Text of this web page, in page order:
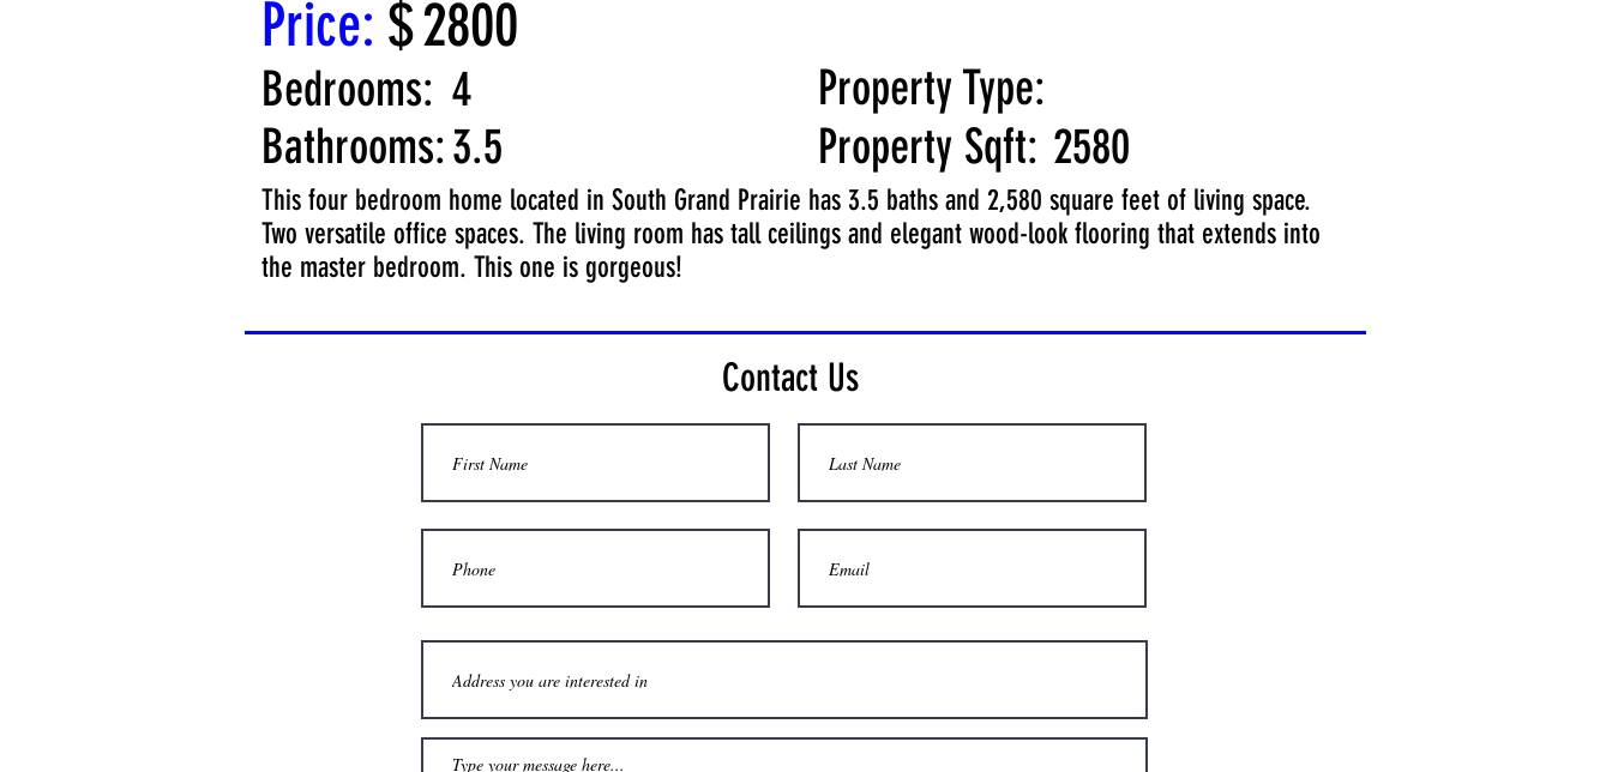
Price:
Bedrooms: 4
$2800
Property Type:
Bathrooms:3.5 Property Sqft: 2580
This four bedroom home located in South Grand Prairie has 3.5 baths and 2,580 square feet of living space.
Two versatile office spaces. The living room has tall ceilings and elegant wood-look flooring that extends into
the master bedroom. This one is gorgeous!
Contact Us